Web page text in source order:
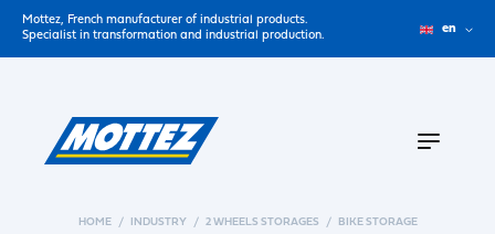
Mottez, French manufacturer of industrial products.
Specialist in transformation and industrial production.
en
HOME INDUSTRY 2 WHEELS STORAGES BIKE STORAGE